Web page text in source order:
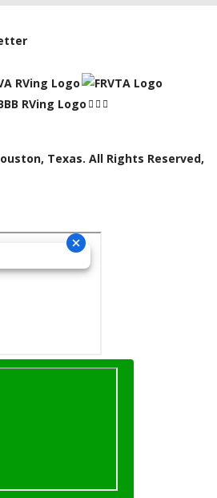
Texas. All Rights Reserved,